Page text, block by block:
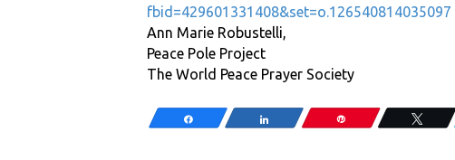
fbid=429601331408&set=o.126540814035097
Ann Marie Robustelli,
Peace Pole Project
The World Peace Prayer Society
Share Share Tweet